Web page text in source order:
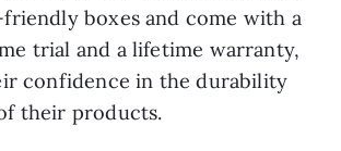
boxes and come with a
trial and a lifetime warranty,
confidence in the durability
their products.